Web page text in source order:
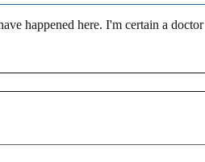
happened here. I'm certain a